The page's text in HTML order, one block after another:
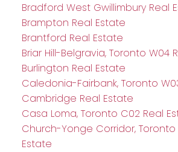
Bradford West Gwillimbury Real
Brampton Real Estate
Brantford Real Estate
Briar Hill-Belgravia, Toronto W04
Burlington Real Estate
Caledonia-Fairbank, Toronto
Cambridge Real Estate
Casa Loma, Toronto C02 Real
Church-Yonge Corridor, Toronto
Estate